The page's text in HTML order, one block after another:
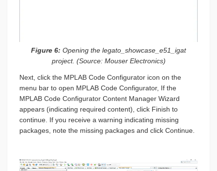
Figure 6: Opening the legato_showcase_e51_igat
project. (Source: Mouser Electronics)
Next, click the MPLAB Code Configurator icon on the
menu bar to open MPLAB Code Configurator, If the
MPLAB Code Configurator Content Manager Wizard
appears (indicating required content), click Finish to
continue. If you receive a warning indicating missing
packages, note the missing packages and click Continue.